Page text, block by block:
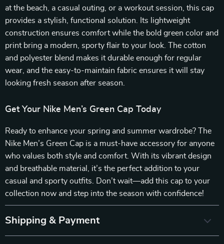
at the beach, a casual outing, or a workout session, this cap
provides a stylish, functional solution. Its lightweight
construction ensures comfort while the bold green color and
print bring a modern, sporty flair to your look. The cotton
and polyester blend makes it durable enough for regular
wear, and the easy-to-maintain fabric ensures it will stay
looking fresh season after season.
Get Your Nike Men’s Green Cap Today
Ready to enhance your spring and summer wardrobe? The
Nike Men’s Green Cap is a must-have accessory for anyone
who values both style and comfort. With its vibrant design
and breathable material, it’s the perfect addition to your
casual and sporty outfits. Don’t wait—add this cap to your
collection now and step into the season with confidence!
Shipping & Payment